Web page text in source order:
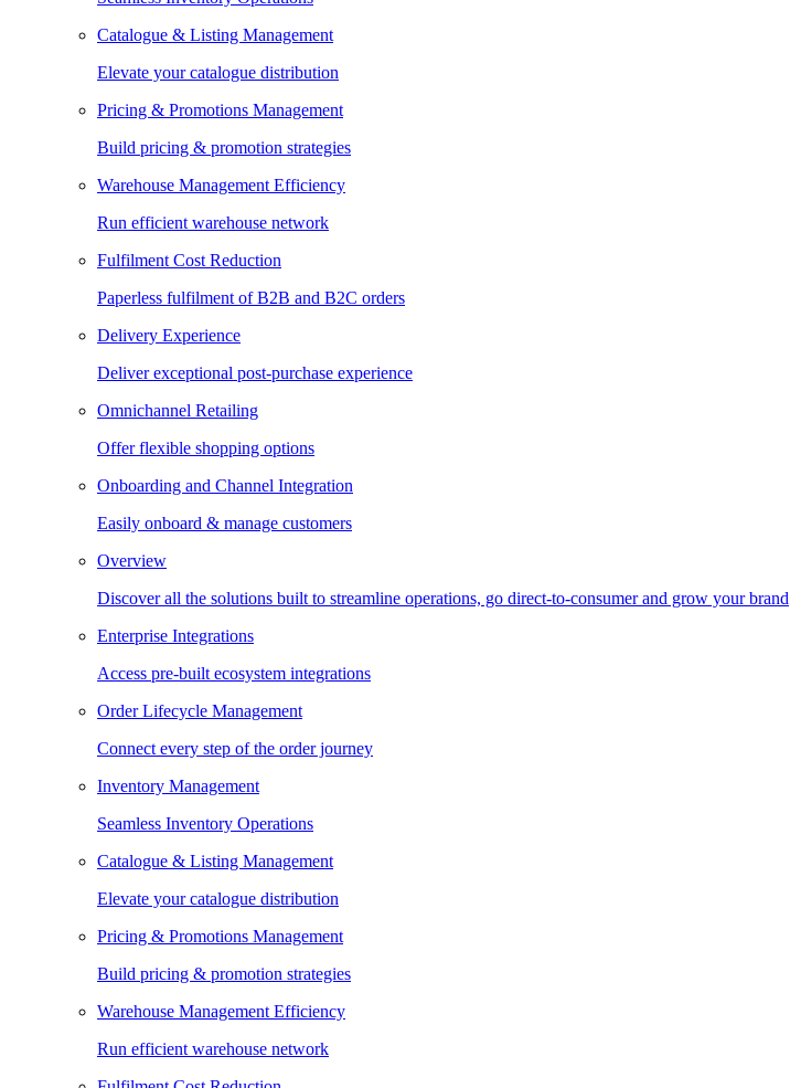
Catalogue & Listing Management
Elevate your catalogue distribution
Pricing & Promotions Management
Build pricing & promotion strategies
Warehouse Management Efficiency
Run efficient warehouse network
Fulfilment Cost Reduction
Paperless fulfilment of B2B and B2C orders
Delivery Experience
Deliver exceptional post-purchase experience
Omnichannel Retailing
Offer flexible shopping options
Onboarding and Channel Integration
Easily onboard & manage customers
Overview
Discover all the solutions built to streamline operations, go direct-to-consumer and grow your brand
Enterprise Integrations
Access pre-built ecosystem integrations
Order Lifecycle Management
Connect every step of the order journey
Inventory Management
Seamless Inventory Operations
Catalogue & Listing Management
Elevate your catalogue distribution
Pricing & Promotions Management
Build pricing & promotion strategies
Warehouse Management Efficiency
Run efficient warehouse network